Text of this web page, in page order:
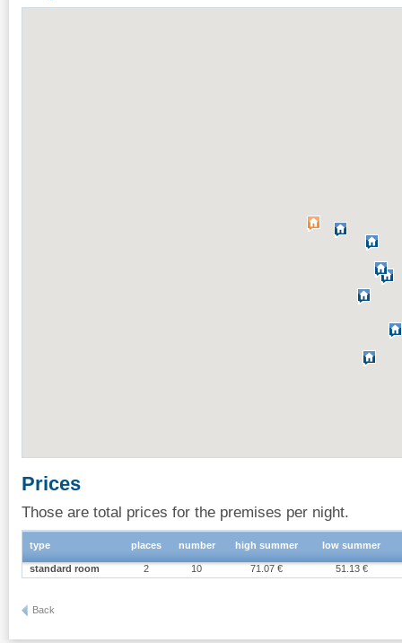
Prices
Those are total prices for the premises per night.
type places number high summer low summer
standard room 2 10 71.07 € 51.13 €
Back